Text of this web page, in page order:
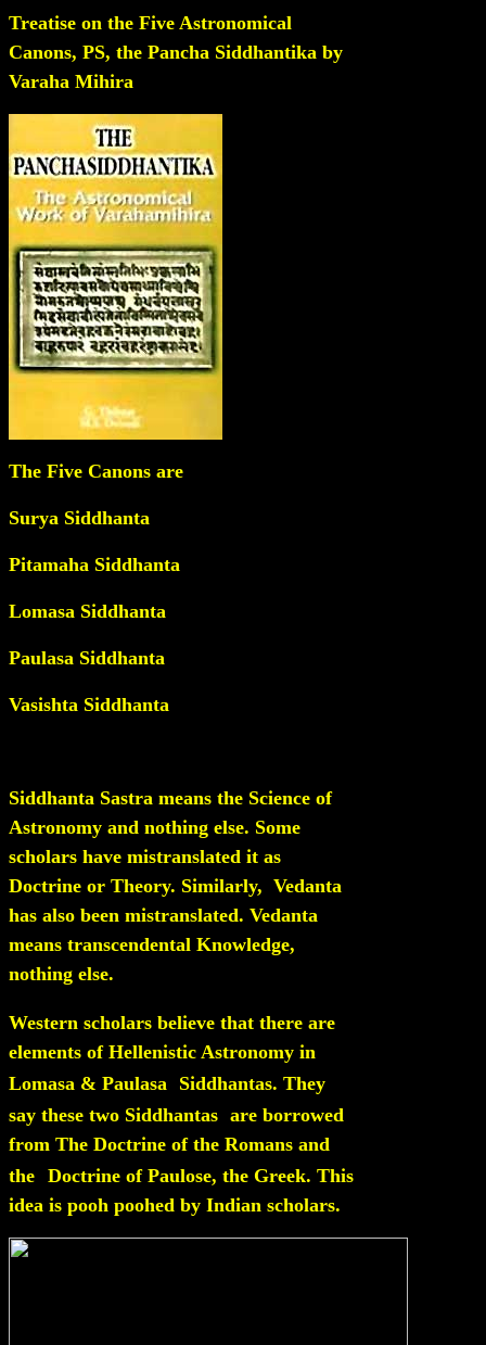
Treatise on the Five Astronomical
Canons, PS, the Pancha Siddhantika by
Varaha Mihira
The Five Canons are
Surya Siddhanta
Pitamaha Siddhanta
Lomasa Siddhanta
Paulasa Siddhanta
Vasishta Siddhanta
Siddhanta Sastra means the Science of
Astronomy and nothing else. Some
scholars have mistranslated it as
Doctrine or Theory. Similarly, Vedanta
has also been mistranslated. Vedanta
means transcendental Knowledge,
nothing else.
Western scholars believe that there are
elements of Hellenistic Astronomy in
Lomasa & Paulasa Siddhantas. They
say these two Siddhantas are borrowed
from The Doctrine of the Romans and
the Doctrine of Paulose, the Greek. This
idea is pooh poohed by Indian scholars.